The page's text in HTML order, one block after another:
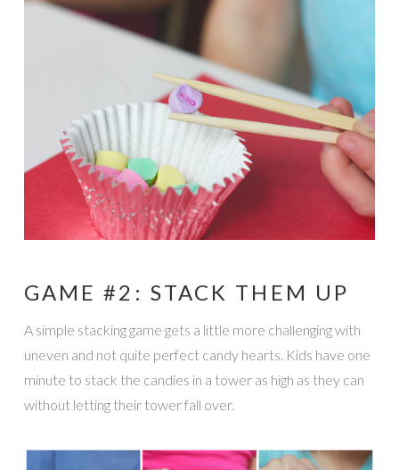
GAME #2: STACK THEM UP
A simple stacking game gets a little more challenging with
uneven and not quite perfect candy hearts. Kids have one
minute to stack the candies in a tower as high as they can
without letting their tower fall over.